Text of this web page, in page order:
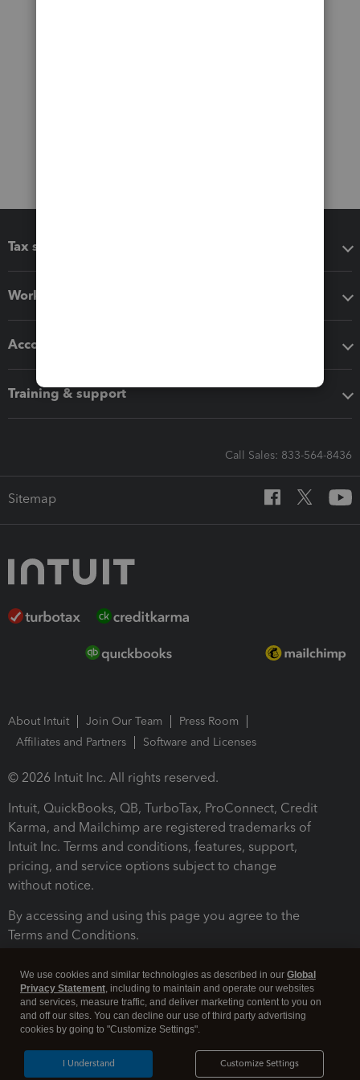
Tax software
Workflow add-ons
Accounting solutions
Training & support
Call Sales: 833-564-8436
Sitemap
About Intuit Join Our Team
Press Room
Affiliates and Partners
Software and Licenses
© 2026 Intuit Inc. All rights reserved.
Intuit, QuickBooks, QB, TurboTax, ProConnect, Credit
Karma, and Mailchimp are registered trademarks of
Intuit Inc. Terms and conditions, features, support,
pricing, and service options subject to change
without notice.
By accessing and using this page you agree to the
Terms and Conditions.
Legal Security
We use cookies and similar technologies as described in our Global
Privacy Statement, including to maintain and operate our websites
and services, measure traffic, and deliver marketing content to you on
and off our sites. You can decline our use of third party advertising
cookies by going to "Customize Settings".
Customize Settings
I Understand